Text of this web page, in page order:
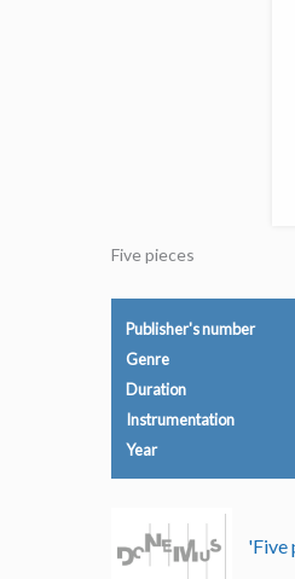
Five pieces
Publisher's number
Genre
Duration
Instrumentation
Year
'Five